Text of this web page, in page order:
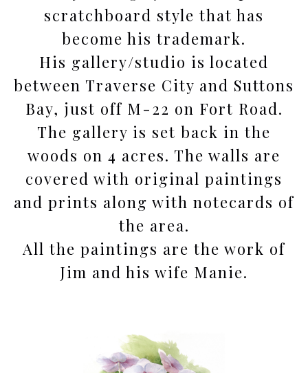
scratchboard style that has
become his trademark.
His gallery/studio is located
between Traverse City and Suttons
Bay, just off M-22 on Fort Road.
The gallery is set back in the
woods on 4 acres. The walls are
covered with original paintings
and prints along with notecards of
the area.
All the paintings are the work of
Jim and his wife Manie.